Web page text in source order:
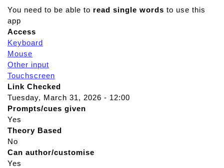
You need to be able to read single words to use this
app
Access
Keyboard
Mouse
Other input
Touchscreen
Link Checked
Tuesday, March 31, 2026 - 12:00
Prompts/cues given
Yes
Theory Based
No
Can author/customise
Yes